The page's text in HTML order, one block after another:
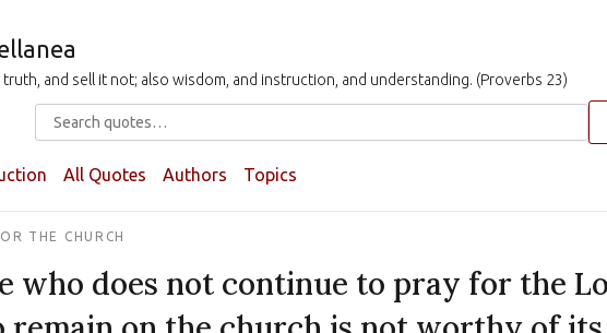
truth, and sell it not; also wisdom, and instruction, and understanding. (Proverbs 23)
All Quotes Authors Topics
THE CHURCH
who does not continue to pray for the